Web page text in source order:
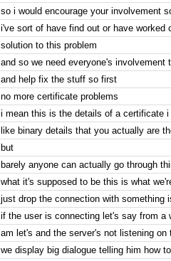
so i would encourage your involvement
i've sort of have find out or have worked
solution to this problem
and so we need everyone's
and help fix the stuff so first
no more certificate problems
i mean this is the details of a certificate
like binary details that you actually are
but
barely anyone can actually go through
what it's supposed to be this is what
just drop the connection with something
if the user is connecting let's say from a
am let's and the server's not listening on
we display big dialogue telling him how